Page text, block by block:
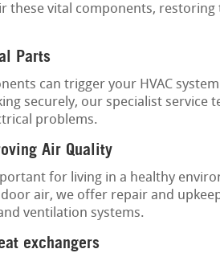
these vital components,
Parts
can trigger your HVAC
securely, our specialist service
problems.
Air Quality
for living in a healthy
air, we offer repair and
ventilation systems.
exchangers